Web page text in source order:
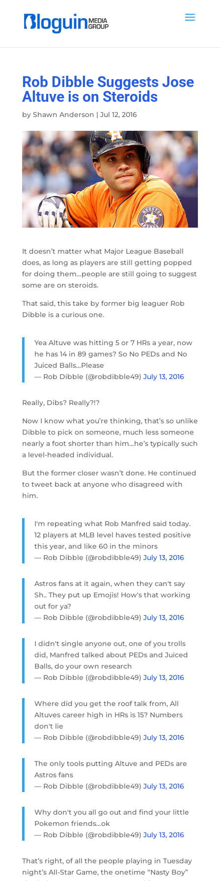
Rob Dibble Suggests Jose
Altuve is on Steroids
by Shawn Anderson | Jul 12, 2016
It doesn’t matter what Major League Baseball
does, as long as players are still getting popped
for doing them…people are still going to suggest
some are on steroids.
That said, this take by former big leaguer Rob
Dibble is a curious one.
Yea Altuve was hitting 5 or 7 HRs a year, now
he has 14 in 89 games? So No PEDs and No
Juiced Balls…Please
— Rob Dibble (@robdibble49) July 13, 2016
Really, Dibs? Really?!?
Now I know what you’re thinking, that’s so unlike
Dibble to pick on someone, much less someone
nearly a foot shorter than him…he’s typically such
a level-headed individual.
But the former closer wasn’t done. He continued
to tweet back at anyone who disagreed with
him.
I'm repeating what Rob Manfred said today.
12 players at MLB level haves tested positive
this year, and like 60 in the minors
— Rob Dibble (@robdibble49) July 13, 2016
Astros fans at it again, when they can't say
Sh.. They put up Emojis! How's that working
out for ya?
— Rob Dibble (@robdibble49) July 13, 2016
I didn't single anyone out, one of you trolls
did, Manfred talked about PEDs and Juiced
Balls, do your own research
— Rob Dibble (@robdibble49) July 13, 2016
Where did you get the roof talk from, All
Altuves career high in HRs is 15? Numbers
don't lie
— Rob Dibble (@robdibble49) July 13, 2016
The only tools putting Altuve and PEDs are
Astros fans
— Rob Dibble (@robdibble49) July 13, 2016
Why don't you all go out and find your little
Pokemon friends…ok
— Rob Dibble (@robdibble49) July 13, 2016
That’s right, of all the people playing in Tuesday
night’s All-Star Game, the onetime “Nasty Boy”